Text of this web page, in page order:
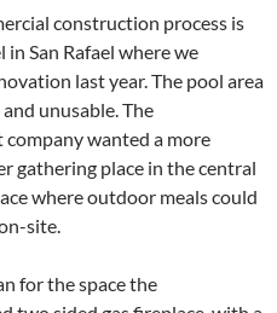
construction process is
San Rafael where we
last year. The pool area
unusable. The
company wanted a more
gathering place in the central
where outdoor meals could
site.
for the space the